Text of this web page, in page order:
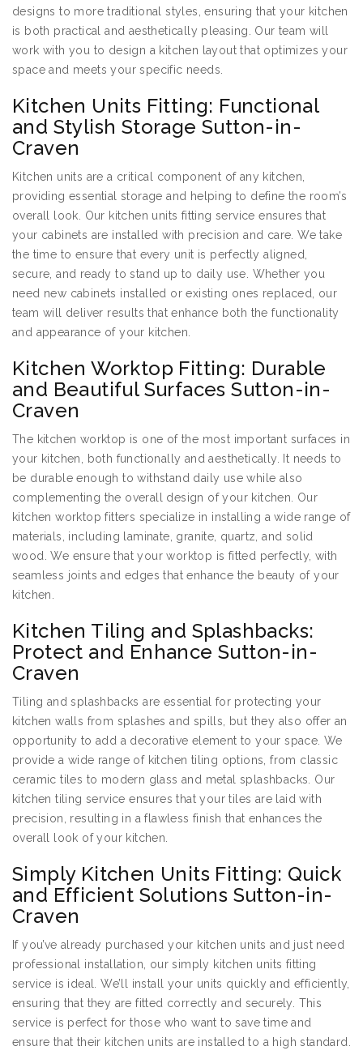
designs to more traditional styles, ensuring that your kitchen
is both practical and aesthetically pleasing. Our team will
work with you to design a kitchen layout that optimizes your
space and meets your specific needs.
Kitchen Units Fitting: Functional
and Stylish Storage Sutton-in-
Craven
Kitchen units are a critical component of any kitchen,
providing essential storage and helping to define the room’s
overall look. Our kitchen units fitting service ensures that
your cabinets are installed with precision and care. We take
the time to ensure that every unit is perfectly aligned,
secure, and ready to stand up to daily use. Whether you
need new cabinets installed or existing ones replaced, our
team will deliver results that enhance both the functionality
and appearance of your kitchen.
Kitchen Worktop Fitting: Durable
and Beautiful Surfaces Sutton-in-
Craven
The kitchen worktop is one of the most important surfaces in
your kitchen, both functionally and aesthetically. It needs to
be durable enough to withstand daily use while also
complementing the overall design of your kitchen. Our
kitchen worktop fitters specialize in installing a wide range of
materials, including laminate, granite, quartz, and solid
wood. We ensure that your worktop is fitted perfectly, with
seamless joints and edges that enhance the beauty of your
kitchen.
Kitchen Tiling and Splashbacks:
Protect and Enhance Sutton-in-
Craven
Tiling and splashbacks are essential for protecting your
kitchen walls from splashes and spills, but they also offer an
opportunity to add a decorative element to your space. We
provide a wide range of kitchen tiling options, from classic
ceramic tiles to modern glass and metal splashbacks. Our
kitchen tiling service ensures that your tiles are laid with
precision, resulting in a flawless finish that enhances the
overall look of your kitchen.
Simply Kitchen Units Fitting: Quick
and Efficient Solutions Sutton-in-
Craven
If you’ve already purchased your kitchen units and just need
professional installation, our simply kitchen units fitting
service is ideal. We’ll install your units quickly and efficiently,
ensuring that they are fitted correctly and securely. This
service is perfect for those who want to save time and
ensure that their kitchen units are installed to a high standard.